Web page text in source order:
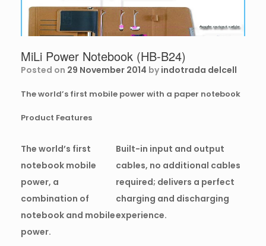
MiLi Power Notebook (HB-B24)
Posted on 29 November 2014 by indotrada delcell
The world’s first mobile power with a paper notebook
Product Features
The world’s first
notebook mobile
power, a
combination of
notebook and mobile
power.
Built-in input and output
cables, no additional cables
required; delivers a perfect
charging and discharging
experience.